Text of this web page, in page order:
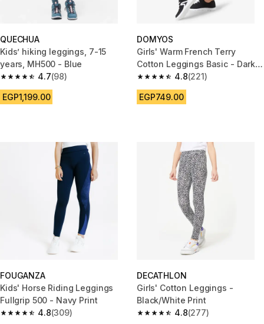
QUECHUA
Kids’ hiking leggings, 7-15
years, MH500 - Blue
4.7
4.7 out of 5 stars from 98 reviews
(98)
EGP1,199.00
DOMYOS
Girls' Warm French Terry
Cotton Leggings Basic - Dark
Grey Marl4.8
4.8 out of 5 stars from 221
(221)
EGP749.00
FOUGANZA
Kids' Horse Riding Leggings
Fullgrip 500 - Navy Print
4.8
4.8 out of 5 stars from 309 reviews
(309)
DECATHLON
Girls' Cotton Leggings -
Black/White Print
4.8
4.8 out of 5 stars from 277
(277)